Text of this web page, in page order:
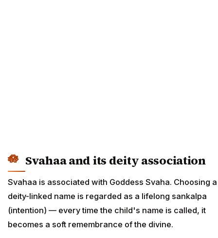
Svahaa and its deity association
Svahaa is associated with Goddess Svaha. Choosing a
deity-linked name is regarded as a lifelong sankalpa
(intention) — every time the child's name is called, it
becomes a soft remembrance of the divine.